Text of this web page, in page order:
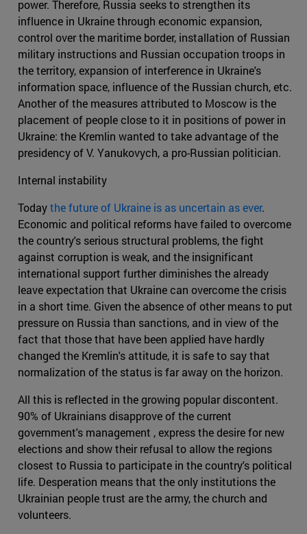
power. Therefore, Russia seeks to strengthen its
influence in Ukraine through economic expansion,
control over the maritime border, installation of Russian
military instructions and Russian occupation troops in
the territory, expansion of interference in Ukraine's
information space, influence of the Russian church, etc.
Another of the measures attributed to Moscow is the
placement of people close to it in positions of power in
Ukraine: the Kremlin wanted to take advantage of the
presidency of V. Yanukovych, a pro-Russian politician.
Internal instability
Todaythe future of Ukraine is as uncertain as ever.
Economic and political reforms have failed to overcome
the country's serious structural problems, the fight
against corruption is weak, and the insignificant
international support further diminishes the already
leave expectation that Ukraine can overcome the crisis
in a short time. Given the absence of other means to put
pressure on Russia than sanctions, and in view of the
fact that those that have been applied have hardly
changed the Kremlin's attitude, it is safe to say that
normalization of the status is far away on the horizon.
All this is reflected in the growing popular discontent.
90% of Ukrainians disapprove of the current
government's management , express the desire for new
elections and show their refusal to allow the regions
closest to Russia to participate in the country's political
life. Desperation means that the only institutions the
Ukrainian people trust are the army, the church and
volunteers.